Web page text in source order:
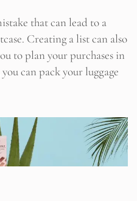
that can lead to a
Creating a list can also
to plan your purchases in
can pack your luggage